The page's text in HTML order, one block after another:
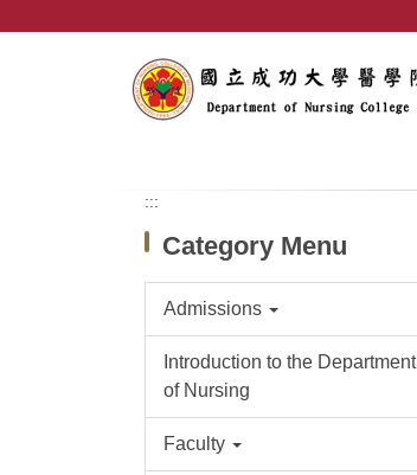
:::
Category Menu
Admissions
Introduction to the Department
of Nursing
Faculty